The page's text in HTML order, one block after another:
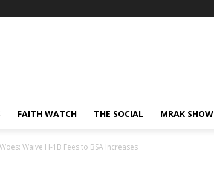
FAITH WATCH THE SOCIAL MRAK SHOW
Waive H-1B Fees to BSA Increases